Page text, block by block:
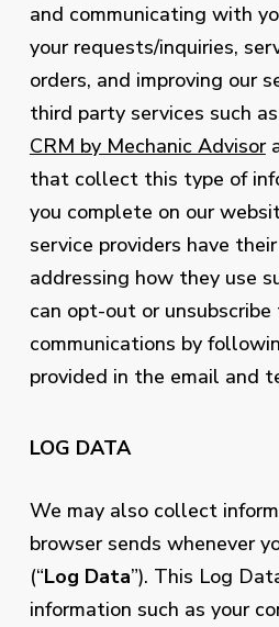
and communicating with
your requests/inquiries,
orders, and improving our
third party services such as
CRM by Mechanic Advisor
that collect this type of
you complete on our
service providers have
addressing how they use
can opt-out or
communications by
provided in the email and
LOG DATA
We may also collect
browser sends whenever
(“Log Data”). This Log
information such as your